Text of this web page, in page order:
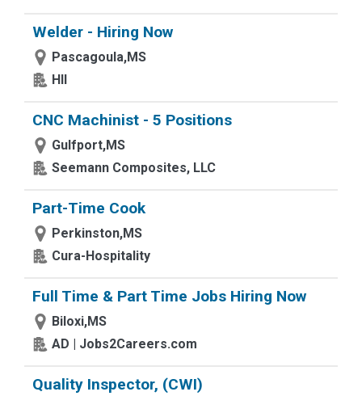
Welder - Hiring Now
Pascagoula,MS
HII
CNC Machinist - 5 Positions
Gulfport,MS
Seemann Composites, LLC
Part-Time Cook
Perkinston,MS
Cura-Hospitality
Full Time & Part Time Jobs Hiring Now
Biloxi,MS
AD | Jobs2Careers.com
Quality Inspector, (CWI)